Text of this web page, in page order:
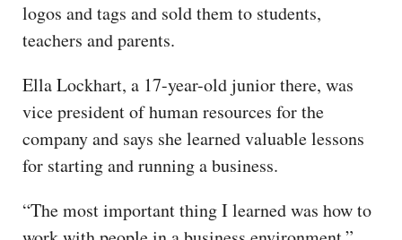
logos and tags and sold them to students,
teachers and parents.
Ella Lockhart, a 17-year-old junior there, was
vice president of human resources for the
company and says she learned valuable lessons
for starting and running a business.
“The most important thing I learned was how to